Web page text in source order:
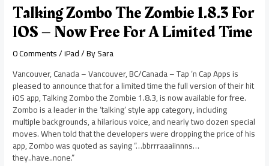
Talking Zombo The Zombie 1.8.3 For
IOS – Now Free For A Limited Time
0 Comments/iPad/ BySara
Vancouver, Canada – Vancouver, BC/Canada – Tap ‘n Cap Apps is
pleased to announce that for a limited time the full version of their hit
iOS app, Talking Zombo the Zombie 1.8.3, is now available for free.
Zombo is a leader in the ‘talking’ style app category, including
multiple backgrounds, a hilarious voice, and nearly two dozen special
moves. When told that the developers were dropping the price of his
app, Zombo was quoted as saying “…bbrrraaaiinnns…
they..have..none.”